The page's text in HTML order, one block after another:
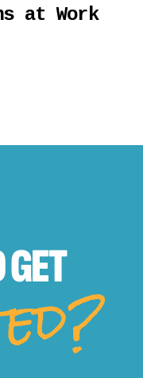
at Work
GET